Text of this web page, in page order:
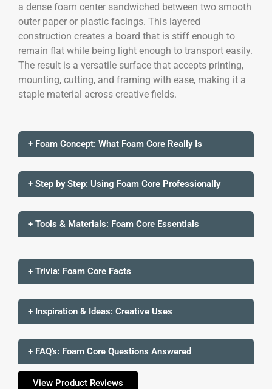
a dense foam center sandwiched between two smooth
outer paper or plastic facings. This layered
construction creates a board that is stiff enough to
remain flat while being light enough to transport easily.
The result is a versatile surface that accepts printing,
mounting, cutting, and framing with ease, making it a
staple material across creative fields.
+ Foam Concept: What Foam Core Really Is
+ Step by Step: Using Foam Core Professionally
+ Tools & Materials: Foam Core Essentials
+ Trivia: Foam Core Facts
+ Inspiration & Ideas: Creative Uses
+ FAQ's: Foam Core Questions Answered
View Product Reviews